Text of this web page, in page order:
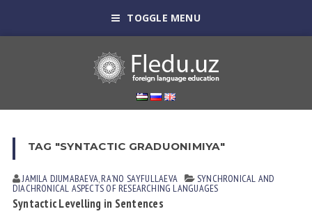
TOGGLE MENU
TAG "SYNTACTIC GRADUONIMIYA"
JAMILA DJUMАBАEVА,RAʼNO SАYFULLАEVА SYNCHRONICAL AND
DIACHRONICAL ASPECTS OF RESEARCHING LANGUAGES
Syntactic Levelling in Sentences